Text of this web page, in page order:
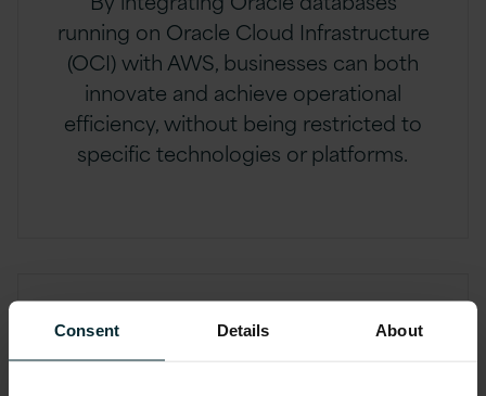
Consent Details About
running on Oracle Cloud Infrastructure
(OCI) with AWS, businesses can both
innovate and achieve operational
efficiency, without being restricted to
specific technologies or platforms.
OCI managed services